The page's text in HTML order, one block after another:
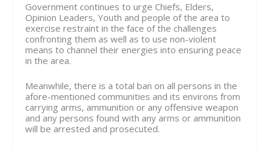
Government continues to urge Chiefs, Elders,
Opinion Leaders, Youth and people of the area to
exercise restraint in the face of the challenges
confronting them as well as to use non-violent
means to channel their energies into ensuring peace
in the area.
Meanwhile, there is a total ban on all persons in the
afore-mentioned communities and its environs from
carrying arms, ammunition or any offensive weapon
and any persons found with any arms or ammunition
will be arrested and prosecuted.